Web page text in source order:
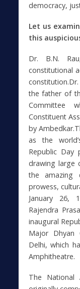
democracy,
Let us
this
Dr. B.N.
constitutional
the father of
Committee
Constituent
by
as the
Republic
drawing large
the amazing
prowess,
January 26,
Rajendra
inaugural
Major Dhyan
Delhi, which
Amphitheatre.
The National